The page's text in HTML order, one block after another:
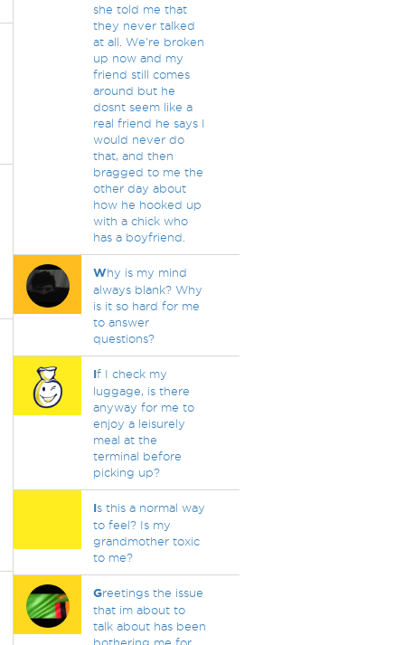
she told me that
they never talked
at all. We're broken
up now and my
friend still comes
around but he
dosnt seem like a
real friend he says I
would never do
that, and then
bragged to me the
other day about
how he hooked up
with a chick who
has a boyfriend.
Why is my mind
always blank? Why
is it so hard for me
to answer
questions?
If I check my
luggage, is there
anyway for me to
enjoy a leisurely
meal at the
terminal before
picking up?
Is this a normal way
to feel? Is my
grandmother toxic
to me?
Greetings the issue
that im about to
talk about has been
bothering me for